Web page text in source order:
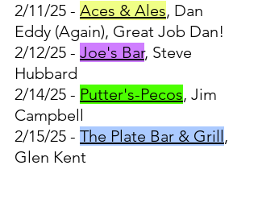
2/11/25 - Aces & Ales, Dan
Eddy (Again), Great Job Dan!
2/12/25 - Joe's Bar, Steve
Hubbard
2/14/25 - Putter's-Pecos, Jim
Campbell
2/15/25 - The Plate Bar & Grill,
Glen Kent